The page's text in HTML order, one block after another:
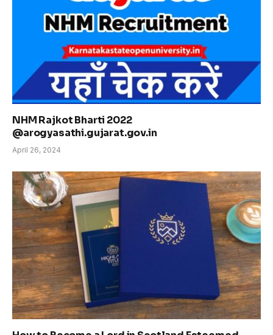
NHM Rajkot Bharti 2022
@arogyasathi.gujarat.gov.in
April 26, 2024